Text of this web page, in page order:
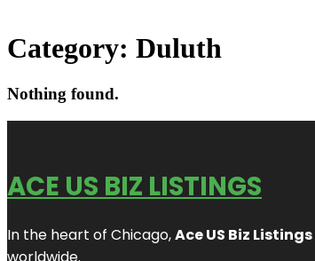
Category: Duluth
Nothing found.
ACE US BIZ LISTINGS
In the heart of Chicago,Ace US Biz Listings